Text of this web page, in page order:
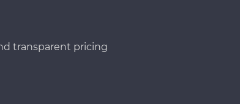
transparent pricing